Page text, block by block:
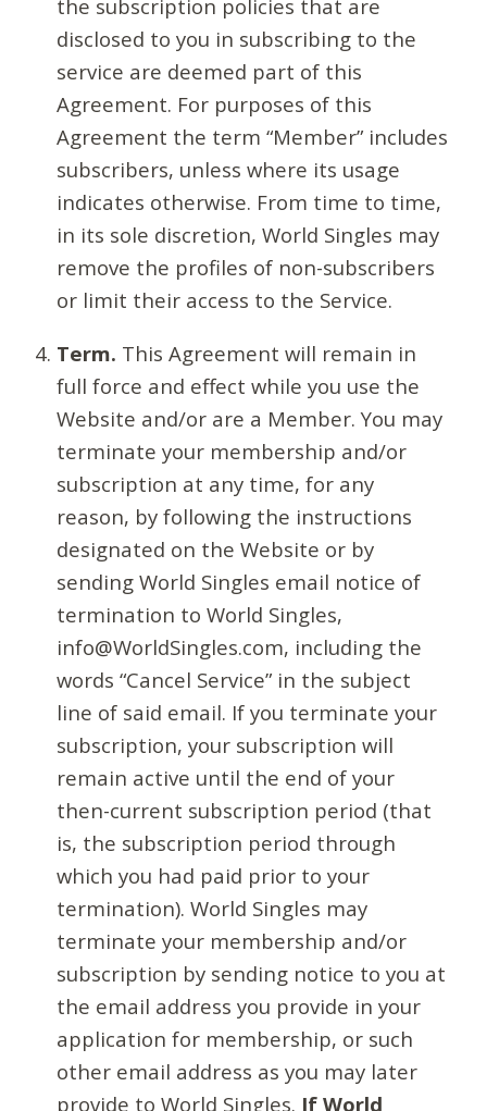
the subscription policies that are
disclosed to you in subscribing to the
service are deemed part of this
Agreement. For purposes of this
Agreement the term “Member” includes
subscribers, unless where its usage
indicates otherwise. From time to time,
in its sole discretion, World Singles may
remove the profiles of non-subscribers
or limit their access to the Service.
Term. This Agreement will remain in
full force and effect while you use the
Website and/or are a Member. You may
terminate your membership and/or
subscription at any time, for any
reason, by following the instructions
designated on the Website or by
sending World Singles email notice of
termination to World Singles,
info@WorldSingles.com, including the
words “Cancel Service” in the subject
line of said email. If you terminate your
subscription, your subscription will
remain active until the end of your
then-current subscription period (that
is, the subscription period through
which you had paid prior to your
termination). World Singles may
terminate your membership and/or
subscription by sending notice to you at
the email address you provide in your
application for membership, or such
other email address as you may later
provide to World Singles. If World